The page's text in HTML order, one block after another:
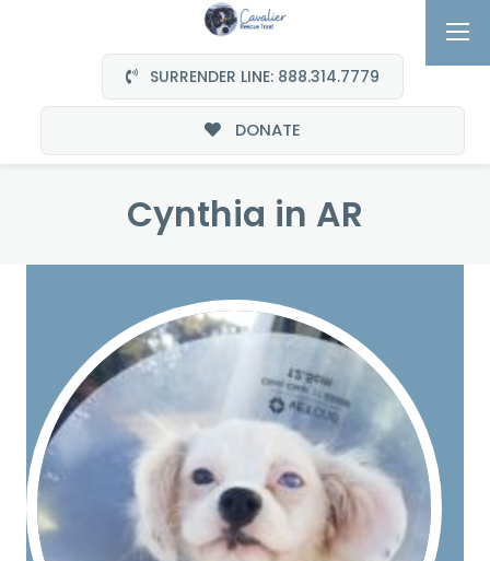
SURRENDER LINE: 888.314.7779
DONATE
Cynthia in AR